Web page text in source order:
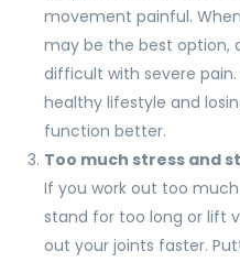
movement painful.
may be the best option,
difficult with severe
healthy lifestyle and
function better.
Too much stress and
If you work out too
stand for too long or lift
out your joints faster.